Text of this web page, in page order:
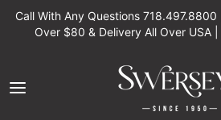
Call With Any Questions
Over $80 & Delivery All Over USA
Swerseys